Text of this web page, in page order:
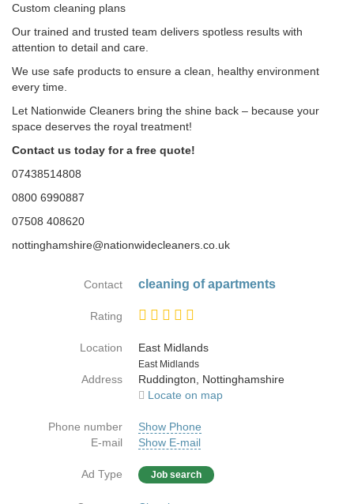
Custom cleaning plans
Our trained and trusted team delivers spotless results with
attention to detail and care.
We use safe products to ensure a clean, healthy environment
every time.
Let Nationwide Cleaners bring the shine back – because your
space deserves the royal treatment!
Contact us today for a free quote!
07438514808
0800 6990887
07508 408620
nottinghamshire@nationwidecleaners.co.uk
Contact cleaning of apartments
Rating
Location
East Midlands
Country
East Midlands
Address
Ruddington, Nottinghamshire
Locate on map
Phone number
Show Phone
E-mail
Show E-mail
Ad Type Job search